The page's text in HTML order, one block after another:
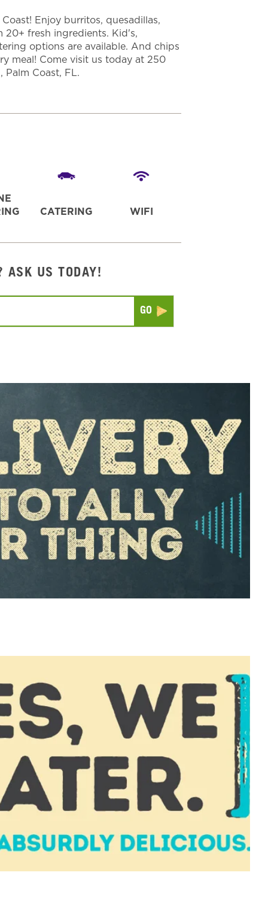
Enjoy burritos, quesadillas,
20+ fresh ingredients. Kid's,
options are available. And chips
meal! Come visit us today at 250
Palm Coast, FL.
CATERING WIFI
ASK US TODAY!